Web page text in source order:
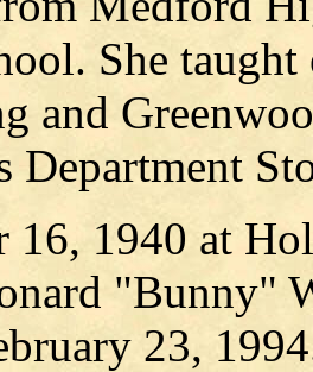
She
and
Department
16, 1940 at
"Bunny"
23,